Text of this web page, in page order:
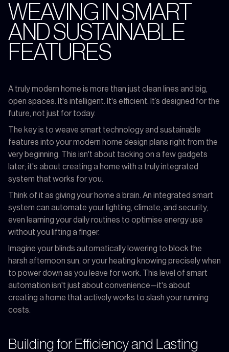
WEAVING IN SMART
AND SUSTAINABLE
FEATURES
A truly modern home is more than just clean lines and big,
open spaces. It's intelligent. It's efficient. It’s designed for the
future, not just for today.
The key is to weave smart technology and sustainable
features into your modern home design plans right from the
very beginning. This isn't about tacking on a few gadgets
later; it's about creating a home with a truly integrated
system that works for you.
Think of it as giving your home a brain. An integrated smart
system can automate your lighting, climate, and security,
even learning your daily routines to optimise energy use
without you lifting a finger.
Imagine your blinds automatically lowering to block the
harsh afternoon sun, or your heating knowing precisely when
to power down as you leave for work. This level of smart
automation isn't just about convenience—it's about
creating a home that actively works to slash your running
costs.
Building for Efficiency and Lasting